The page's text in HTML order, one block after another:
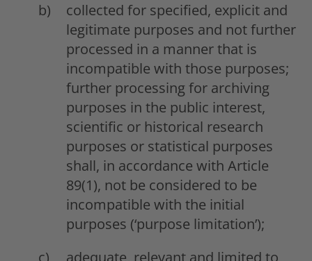
collected for specified, explicit and
legitimate purposes and not further
processed in a manner that is
incompatible with those purposes;
further processing for archiving
purposes in the public interest,
scientific or historical research
purposes or statistical purposes
shall, in accordance with Article
89(1), not be considered to be
incompatible with the initial
purposes (‘purpose limitation’);